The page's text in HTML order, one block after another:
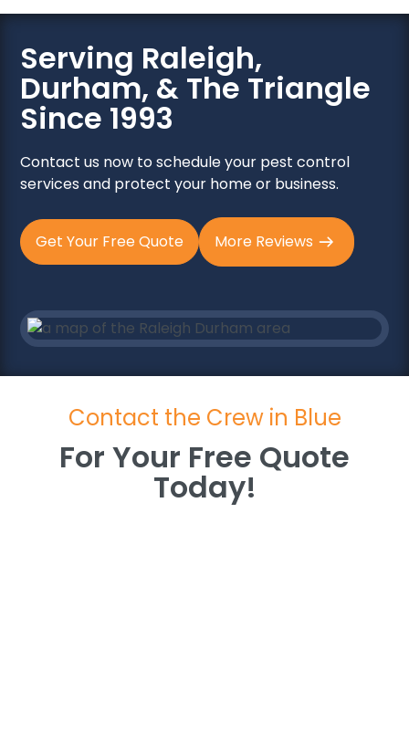
Serving Raleigh,
Durham, & The Triangle
Since 1993
Contact us now to schedule your pest control
services and protect your home or business.
Get Your Free Quote More Reviews
Contact the Crew in Blue
For Your Free Quote
Today!
For Your Free Quote